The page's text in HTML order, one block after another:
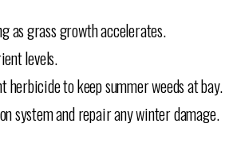
as grass growth accelerates.
levels.
herbicide to keep summer weeds at bay.
system and repair any winter damage.